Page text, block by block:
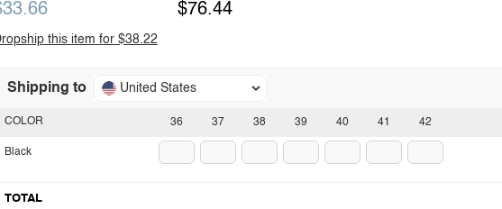
$76.44
this item for $38.22
Shipping to United States
36 37 38 39 40 41 42
COLOR
Black
TOTAL